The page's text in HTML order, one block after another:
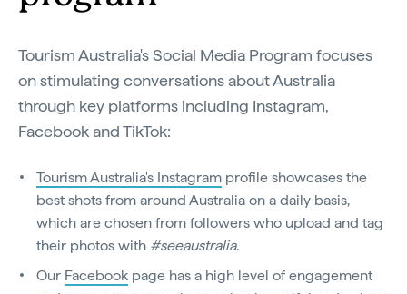
Tourism Australia's Social Media Program focuses
on stimulating conversations about Australia
through key platforms including Instagram,
Facebook and TikTok:
Tourism Australia's Instagram profile showcases the
best shots from around Australia on a daily basis,
which are chosen from followers who upload and tag
their photos with #seeaustralia.
Our Facebook page has a high level of engagement